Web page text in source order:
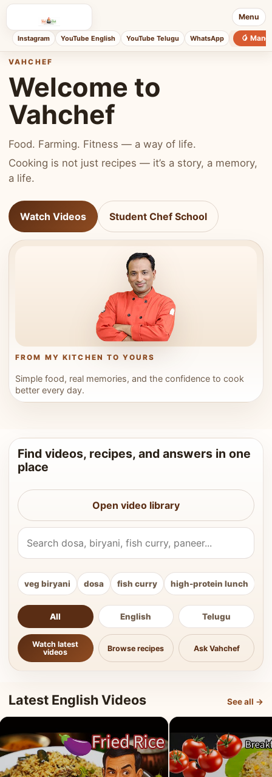
Menu
Instagram YouTube English YouTube Telugu WhatsApp 🥭
VAHCHEF
Welcome to
Vahchef
Food. Farming. Fitness — a way of life.
Cooking is not just recipes — it’s a story, a memory,
a life.
Watch Videos Student Chef School
FROM MY KITCHEN TO YOURS
Simple food, real memories, and the confidence to cook
better every day.
Find videos, recipes, and answers in one
place
Open video library
Search Vahchef videos and recipes
veg biryani dosa fish curry high-protein lunch
All English Telugu
Watch latest
videos
Browse recipes Ask Vahchef
Latest English Videos See all →